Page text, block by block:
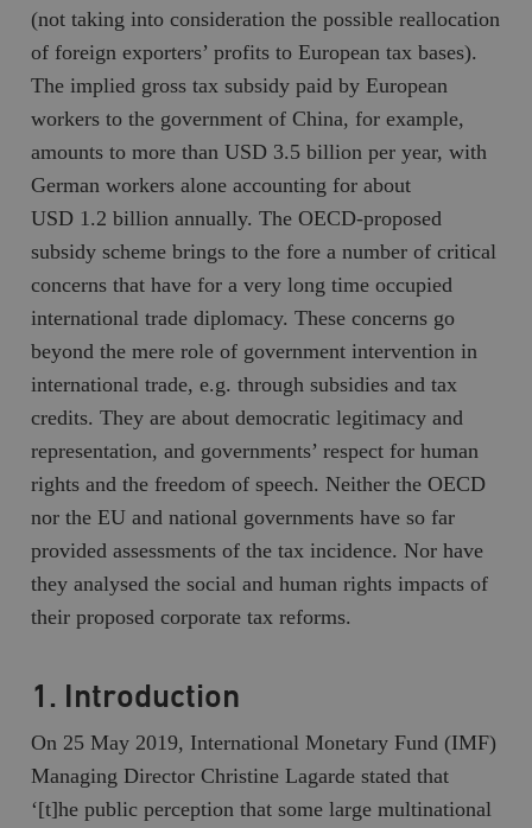
(not taking into consideration the possible reallocation
of foreign exporters’ profits to European tax bases).
The implied gross tax subsidy paid by European
workers to the government of China, for example,
amounts to more than USD 3.5 billion per year, with
German workers alone accounting for about
USD 1.2 billion annually. The OECD-proposed
subsidy scheme brings to the fore a number of critical
concerns that have for a very long time occupied
international trade diplomacy. These concerns go
beyond the mere role of government intervention in
international trade, e.g. through subsidies and tax
credits. They are about democratic legitimacy and
representation, and governments’ respect for human
rights and the freedom of speech. Neither the OECD
nor the EU and national governments have so far
provided assessments of the tax incidence. Nor have
they analysed the social and human rights impacts of
their proposed corporate tax reforms.
1. Introduction
On 25 May 2019, International Monetary Fund (IMF)
Managing Director Christine Lagarde stated that
‘[t]he public perception that some large multinational